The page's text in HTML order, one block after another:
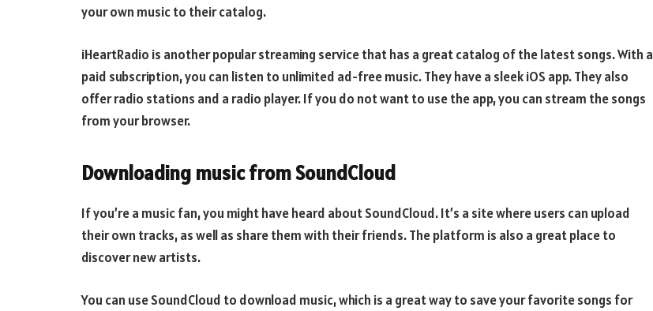
your own music to their catalog.
iHeartRadio is another popular streaming service that has a great catalog of the latest songs. With a
paid subscription, you can listen to unlimited ad-free music. They have a sleek iOS app. They also
offer radio stations and a radio player. If you do not want to use the app, you can stream the songs
from your browser.
Downloading music from SoundCloud
If you’re a music fan, you might have heard about SoundCloud. It’s a site where users can upload
their own tracks, as well as share them with their friends. The platform is also a great place to
discover new artists.
You can use SoundCloud to download music, which is a great way to save your favorite songs for